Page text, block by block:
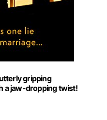
gripping
a jaw-dropping twist!